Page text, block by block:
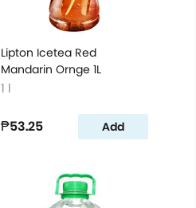
Lipton Icetea Red
Mandarin Ornge 1L
1 l
₱53.25 Add